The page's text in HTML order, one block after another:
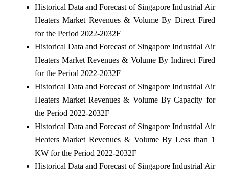
Historical Data and Forecast of Singapore Industrial Air
Heaters Market Revenues & Volume By Direct Fired
for the Period 2022-2032F
Historical Data and Forecast of Singapore Industrial Air
Heaters Market Revenues & Volume By Indirect Fired
for the Period 2022-2032F
Historical Data and Forecast of Singapore Industrial Air
Heaters Market Revenues & Volume By Capacity for
the Period 2022-2032F
Historical Data and Forecast of Singapore Industrial Air
Heaters Market Revenues & Volume By Less than 1
KW for the Period 2022-2032F
Historical Data and Forecast of Singapore Industrial Air